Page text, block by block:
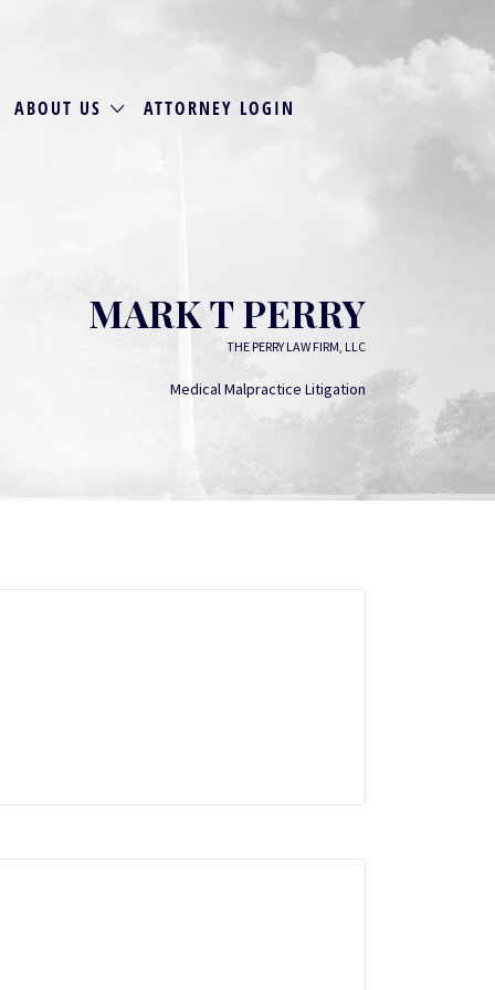
ABOUT US ATTORNEY LOGIN
MARK T PERRY
THE PERRY LAW FIRM, LLC
Medical Malpractice Litigation